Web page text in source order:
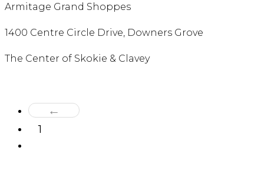
Armitage Grand Shoppes
1400 Centre Circle Drive, Downers Grove
The Center of Skokie & Clavey
←
1